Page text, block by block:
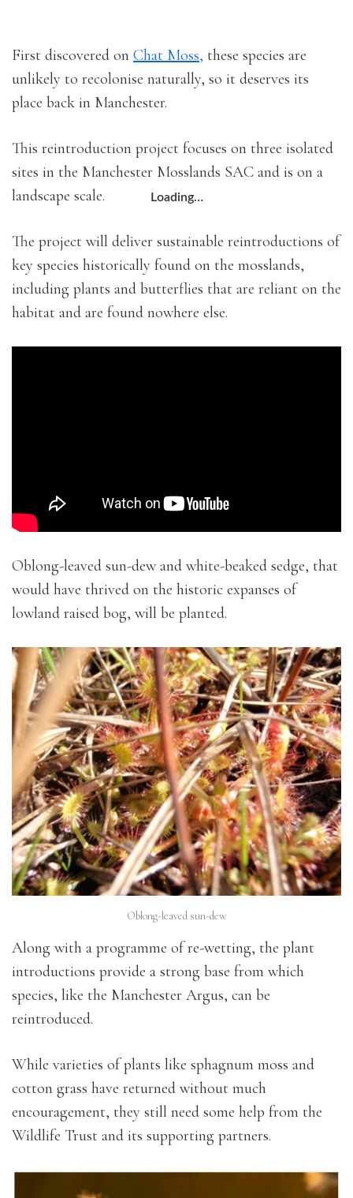
Loading…
First discovered on Chat Moss, these species are
unlikely to recolonise naturally, so it deserves its
place back in Manchester.
This reintroduction project focuses on three isolated
sites in the Manchester Mosslands SAC and is on a
landscape scale.
The project will deliver sustainable reintroductions of
key species historically found on the mosslands,
including plants and butterflies that are reliant on the
habitat and are found nowhere else.
Oblong-leaved sun-dew and white-beaked sedge, that
would have thrived on the historic expanses of
lowland raised bog, will be planted.
Oblong-leaved sun-dew
Along with a programme of re-wetting, the plant
introductions provide a strong base from which
species, like the Manchester Argus, can be
reintroduced.
While varieties of plants like sphagnum moss and
cotton grass have returned without much
encouragement, they still need some help from the
Wildlife Trust and its supporting partners.